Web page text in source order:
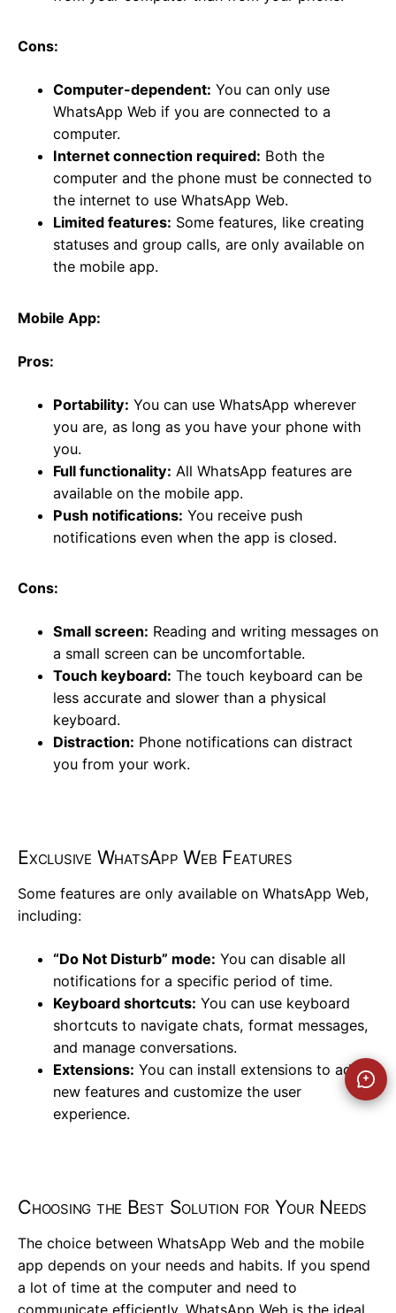
Cons:
Computer-dependent: You can only use
WhatsApp Web if you are connected to a
computer.
Internet connection required: Both the
computer and the phone must be connected to
the internet to use WhatsApp Web.
Limited features: Some features, like creating
statuses and group calls, are only available on
the mobile app.
Mobile App:
Pros:
Portability: You can use WhatsApp wherever
you are, as long as you have your phone with
you.
Full functionality: All WhatsApp features are
available on the mobile app.
Push notifications: You receive push
notifications even when the app is closed.
Cons:
Small screen: Reading and writing messages on
a small screen can be uncomfortable.
Touch keyboard: The touch keyboard can be
less accurate and slower than a physical
keyboard.
Distraction: Phone notifications can distract
you from your work.
Exclusive WhatsApp Web Features
Some features are only available on WhatsApp Web,
including:
“Do Not Disturb” mode: You can disable all
notifications for a specific period of time.
Keyboard shortcuts: You can use keyboard
shortcuts to navigate chats, format messages,
and manage conversations.
Extensions: You can install extensions to add
new features and customize the user
experience.
Choosing the Best Solution for Your Needs
The choice between WhatsApp Web and the mobile
app depends on your needs and habits. If you spend
a lot of time at the computer and need to
communicate efficiently, WhatsApp Web is the ideal